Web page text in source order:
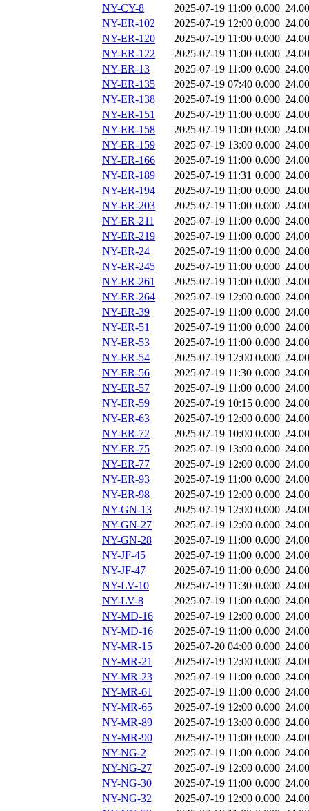
NY-CY-8
2025-07-19 11:00 0.000
NY-ER-102
2025-07-19 12:00 0.000
NY-ER-120
2025-07-19 11:00 0.000
NY-ER-122
2025-07-19 11:00 0.000
NY-ER-13
2025-07-19 11:00 0.000
NY-ER-135
2025-07-19 07:40 0.000
NY-ER-138
2025-07-19 11:00 0.000
NY-ER-151
2025-07-19 11:00 0.000
NY-ER-158
2025-07-19 11:00 0.000
NY-ER-159
2025-07-19 13:00 0.000
NY-ER-166
2025-07-19 11:00 0.000
NY-ER-189
2025-07-19 11:31 0.000
NY-ER-194
2025-07-19 11:00 0.000
NY-ER-203
2025-07-19 11:00 0.000
NY-ER-211
2025-07-19 11:00 0.000
NY-ER-219
2025-07-19 11:00 0.000
NY-ER-24
2025-07-19 11:00 0.000
NY-ER-245
2025-07-19 11:00 0.000
NY-ER-261
2025-07-19 11:00 0.000
NY-ER-264
2025-07-19 12:00 0.000
NY-ER-39
2025-07-19 11:00 0.000
NY-ER-51
2025-07-19 11:00 0.000
NY-ER-53
2025-07-19 11:00 0.000
NY-ER-54
2025-07-19 12:00 0.000
NY-ER-56
2025-07-19 11:30 0.000
NY-ER-57
2025-07-19 11:00 0.000
NY-ER-59
2025-07-19 10:15 0.000
NY-ER-63
2025-07-19 12:00 0.000
NY-ER-72
2025-07-19 10:00 0.000
NY-ER-75
2025-07-19 13:00 0.000
NY-ER-77
2025-07-19 12:00 0.000
NY-ER-93
2025-07-19 11:00 0.000
NY-ER-98
2025-07-19 12:00 0.000
NY-GN-13
2025-07-19 12:00 0.000
NY-GN-27
2025-07-19 12:00 0.000
NY-GN-28
2025-07-19 11:00 0.000
NY-JF-45
2025-07-19 11:00 0.000
NY-JF-47
2025-07-19 11:00 0.000
NY-LV-10
2025-07-19 11:30 0.000
NY-LV-8
2025-07-19 11:00 0.000
NY-MD-16
2025-07-19 12:00 0.000
NY-MD-16
2025-07-19 11:00 0.000
NY-MR-15
2025-07-20 04:00 0.000
NY-MR-21
2025-07-19 12:00 0.000
NY-MR-23
2025-07-19 11:00 0.000
NY-MR-61
2025-07-19 11:00 0.000
NY-MR-65
2025-07-19 12:00 0.000
NY-MR-89
2025-07-19 13:00 0.000
NY-MR-90
2025-07-19 11:00 0.000
NY-NG-2
2025-07-19 11:00 0.000
NY-NG-27
2025-07-19 12:00 0.000
NY-NG-30
2025-07-19 11:00 0.000
NY-NG-32
2025-07-19 12:00 0.000